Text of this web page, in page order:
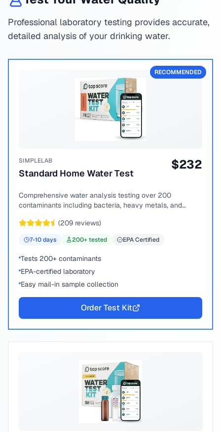
Professional laboratory testing provides accurate,
detailed analysis of your drinking water.
RECOMMENDED
SIMPLELAB
Standard Home Water Test
$232
Comprehensive water analysis testing over 200
contaminants including bacteria, heavy metals, and
(209 reviews)
7-10days 200+ tested EPA Certified
Tests 200+ contaminants
EPA-certified laboratory
Easy mail-in sample collection
Order Test Kit